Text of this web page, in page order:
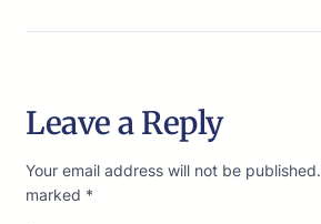
Leave a Reply
Your email address will not be published.
marked *